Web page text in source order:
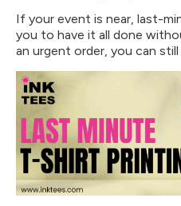
If your event is near, last-
you to have it all done
an urgent order, you can